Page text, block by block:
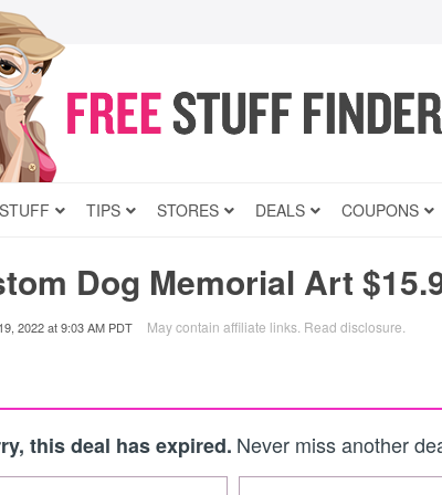
TIPS STORES DEALS COUPONS
Dog Memorial Art
2022at9:03 AM PDT May contain affiliate links. Read disclosure
this deal has expired. Never miss another